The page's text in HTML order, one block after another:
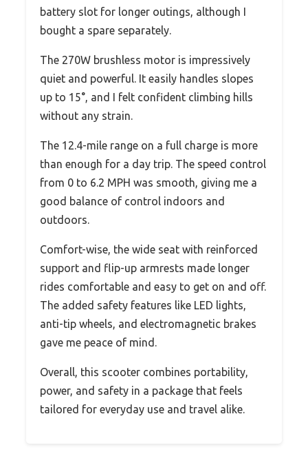
battery slot for longer outings, although I
bought a spare separately.
The 270W brushless motor is impressively
quiet and powerful. It easily handles slopes
up to 15°, and I felt confident climbing hills
without any strain.
The 12.4-mile range on a full charge is more
than enough for a day trip. The speed control
from 0 to 6.2 MPH was smooth, giving me a
good balance of control indoors and
outdoors.
Comfort-wise, the wide seat with reinforced
support and flip-up armrests made longer
rides comfortable and easy to get on and off.
The added safety features like LED lights,
anti-tip wheels, and electromagnetic brakes
gave me peace of mind.
Overall, this scooter combines portability,
power, and safety in a package that feels
tailored for everyday use and travel alike.